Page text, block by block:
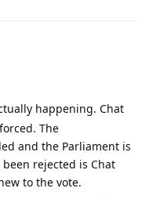
happening. Chat
The
and the Parliament is
rejected is Chat
to the vote.